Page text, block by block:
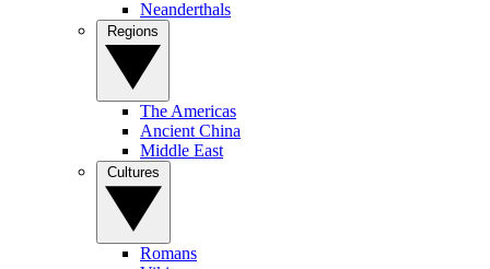
Neanderthals
The Americas
Ancient China
Middle East
Romans